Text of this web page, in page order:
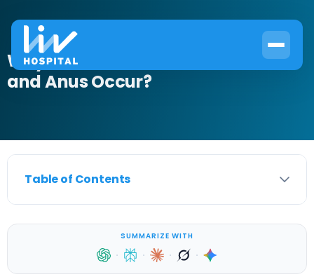
Why Does Pain Between Scrotum
and Anus Occur?
Table of Contents
SUMMARIZE WITH
· · · ·